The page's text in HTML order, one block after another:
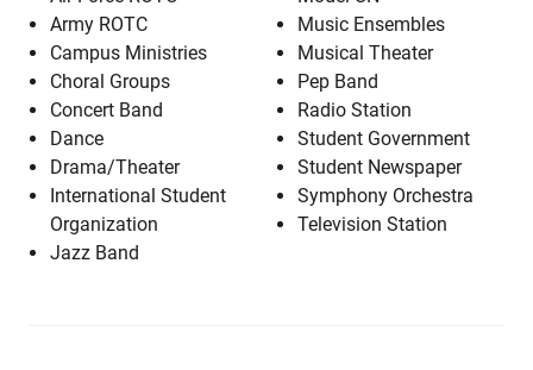
Army ROTC
Campus Ministries
Choral Groups
Concert Band
Dance
Drama/Theater
International Student
Organization
Jazz Band
Music Ensembles
Musical Theater
Pep Band
Radio Station
Student Government
Student Newspaper
Symphony Orchestra
Television Station